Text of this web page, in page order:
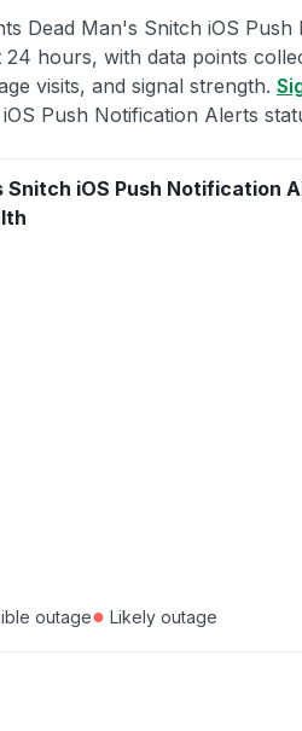
Dead Man's Snitch iOS
hours, with data points
visits, and signal strength.
Push Notification Alerts
Snitch iOS Push Notification
outage● Likely outage